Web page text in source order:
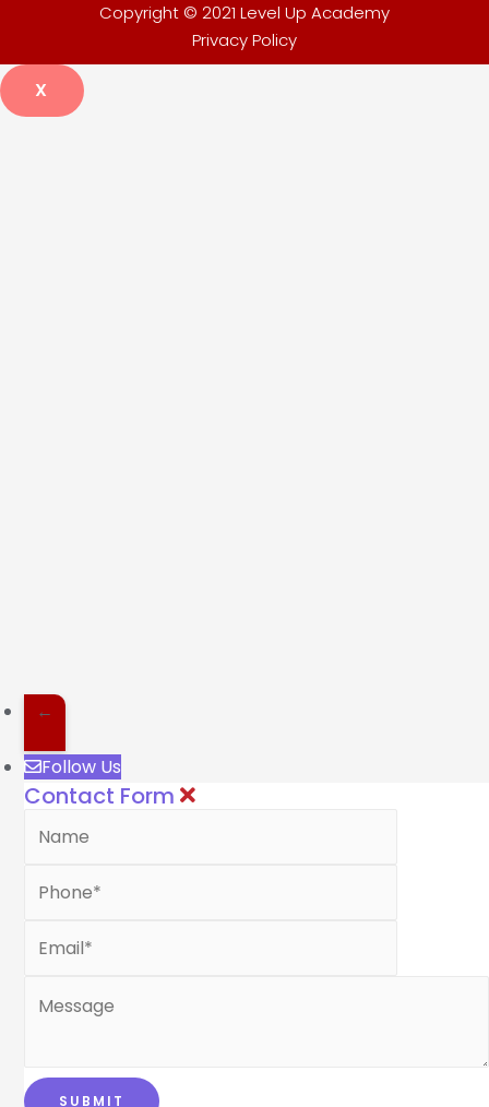
Copyright © 2021 Level Up Academy
Privacy Policy
X
←
Follow Us
Contact Form